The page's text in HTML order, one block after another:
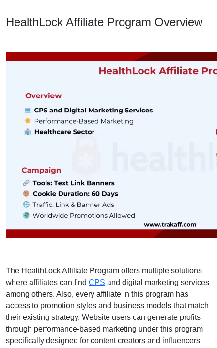
HealthLock Affiliate Program Overview
The HealthLock Affiliate Program offers multiple solutions
where affiliates can find CPS and digital marketing services
among others. Also, every affiliate in this program has
access to promotion styles and business models that match
their existing strategy. Website users can generate profits
through performance-based marketing under this program
specifically designed for content creators and influencers.